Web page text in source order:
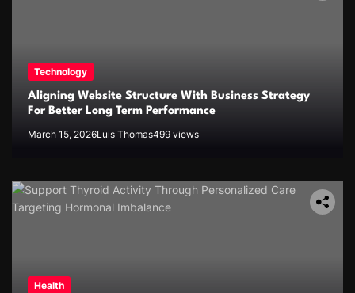
Technology
Aligning Website Structure With Business Strategy
For Better Long Term Performance
March 15, 2026Luis Thomas499 views
Health